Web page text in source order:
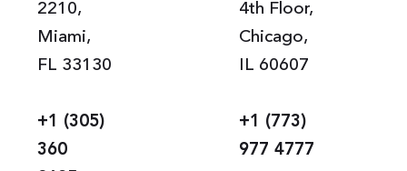
2210,
Miami,
FL 33130
+1 (305)
360
4th Floor,
Chicago,
IL 60607
+1 (773)
977 4777